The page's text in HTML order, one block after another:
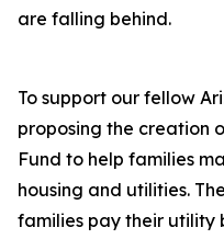
are falling behind.
To support our fellow
proposing the creation
Fund to help families
housing and utilities.
families pay their utility